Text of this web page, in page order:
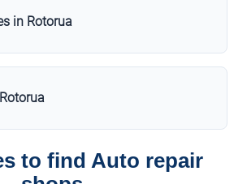
in Rotorua
to find Auto repair